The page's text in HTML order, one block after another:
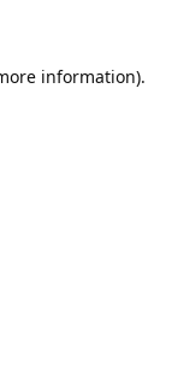
information).